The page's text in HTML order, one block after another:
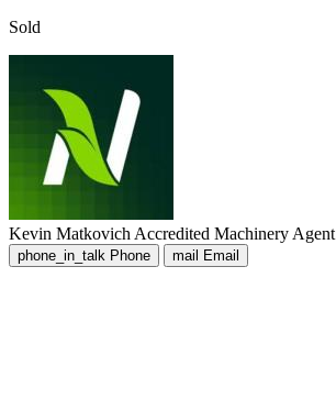
Sold
Kevin Matkovich Accredited Machinery Agent
phone_in_talk Phone mail Email